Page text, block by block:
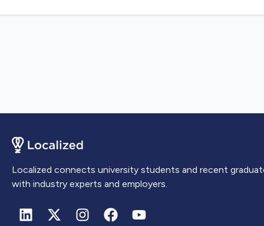
Localized connects university students and recent
with industry experts and employers.